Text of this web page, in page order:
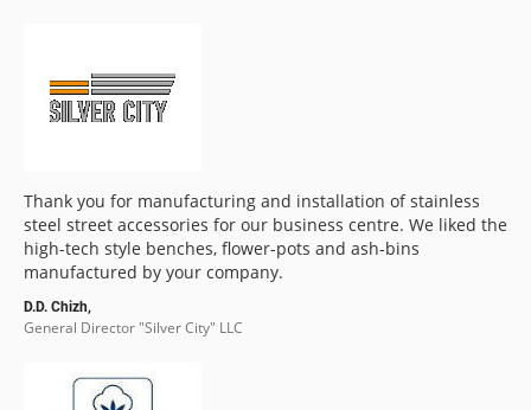
Thank you for manufacturing and installation of stainless
steel street accessories for our business centre. We liked the
high-tech style benches, flower-pots and ash-bins
manufactured by your company.
D.D. Chizh,
General Director "Silver City" LLC